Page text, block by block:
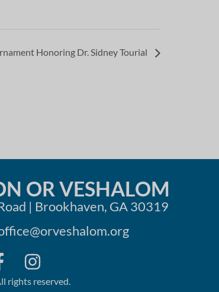
Honoring Dr. Sidney Tourial
OR VESHALOM
| Brookhaven, GA 30319
rights reserved.